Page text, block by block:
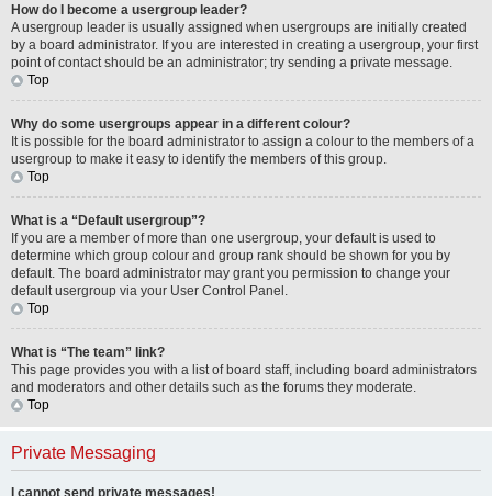
How do I become a usergroup leader?
A usergroup leader is usually assigned when usergroups are initially created
by a board administrator. If you are interested in creating a usergroup, your first
point of contact should be an administrator; try sending a private message.
Top
Why do some usergroups appear in a different colour?
It is possible for the board administrator to assign a colour to the members of a
usergroup to make it easy to identify the members of this group.
Top
What is a “Default usergroup”?
If you are a member of more than one usergroup, your default is used to
determine which group colour and group rank should be shown for you by
default. The board administrator may grant you permission to change your
default usergroup via your User Control Panel.
Top
What is “The team” link?
This page provides you with a list of board staff, including board administrators
and moderators and other details such as the forums they moderate.
Top
Private Messaging
I cannot send private messages!